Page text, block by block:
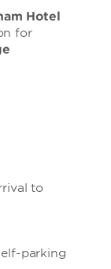
Hotel
for
to
parking